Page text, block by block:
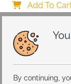
By continuing,
Add To